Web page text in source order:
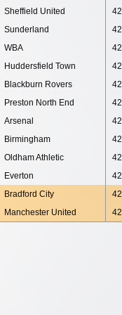
Sheffield United 42
Sunderland
42
WBA
42
Huddersfield Town
42
Blackburn Rovers
42
Preston North End
42
Arsenal
42
Birmingham
42
Oldham Athletic
42
Everton
42
Bradford City
42
Manchester United
42